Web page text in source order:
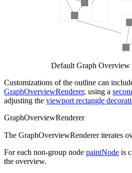
Default Graph Overview
Customizations of the outline can
GraphOverviewRenderer, using a
adjusting the viewport rectangle
GraphOverviewRenderer
The GraphOverviewRenderer iterates
For each non-group node paintNode is
the overview.